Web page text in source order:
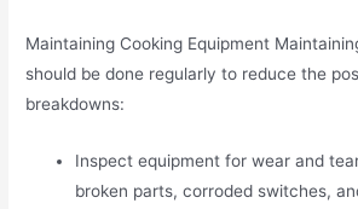
Maintaining Cooking Equipment
should be done regularly to reduce the
breakdowns:
Inspect equipment for wear and
broken parts, corroded switches,